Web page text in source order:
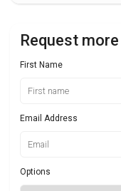
Request
First Name
Email Address
Options